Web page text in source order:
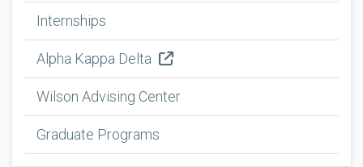
Internships
Alpha Kappa Delta
Wilson Advising Center
Graduate Programs